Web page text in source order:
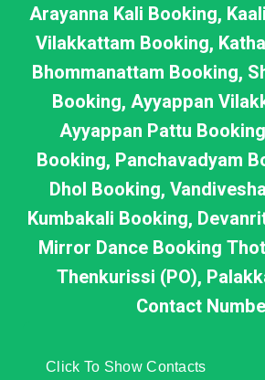
Arayanna Kali Booking,
Vilakkattam Booking,
Bhommanattam Booking,
Booking, Ayyappan
Ayyappan Pattu
Booking, Panchavadyam
Dhol Booking,
Kumbakali Booking,
Mirror Dance Booking
Thenkurissi (PO),
Contact
Click To Show Contacts